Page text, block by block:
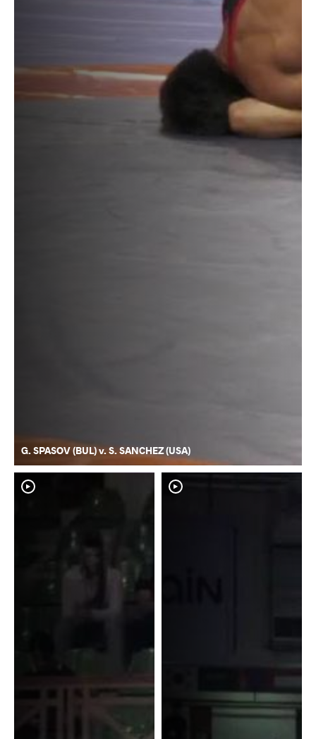
G. SPASOV (BUL) v. S. SANCHEZ (USA)